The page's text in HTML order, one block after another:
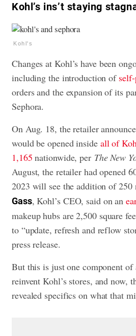
Kohl’s ins’t staying
Kohl's
Changes at Kohl’s have been
including the introduction of
orders and the expansion of its
Sephora.
On Aug. 18, the retailer
would be opened inside all of
1,165 nationwide, per The New
August, the retailer had opened
2023 will see the addition of 250
Gass, Kohl’s CEO, said on an
makeup hubs are 2,500 square
to “update, refresh and reflow
press release.
But this is just one component
reinvent Kohl’s stores, and now,
revealed specifics on what that